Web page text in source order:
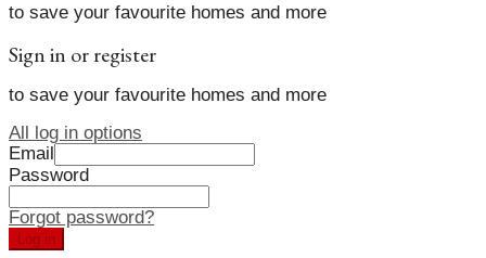
to save your favourite homes and more
Sign in or register
to save your favourite homes and more
All log in options
Email
Password
Forgot password?
Log in